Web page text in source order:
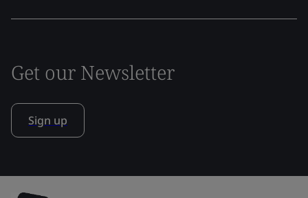
Get our Newsletter
Sign up